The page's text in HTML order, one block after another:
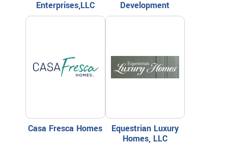
Enterprises,LLC
Development
Casa Fresca Homes
Equestrian Luxury
Homes, LLC